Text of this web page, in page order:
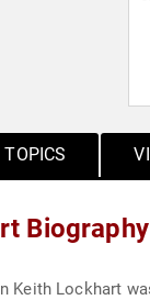
TOPICS
Biography
Keith Lockhart